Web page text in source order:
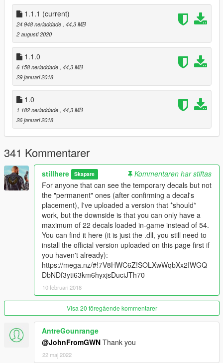
OpenIV
ScripthookV
ScripthookVDotNet
Script Communicator Menu (Optional)
Detailed instructions are included in the download, please
read them carefully!
You can also access it online by clicking this link.
Default Menu Key is F10.
Changelog
1.1.1
seeing feedback from users wanting to use this script along
with other mods that require SHVDN3.
1.1.0
Added 4 Mirroring options and color + alpha/opacity
selection for vehicle decals. Modify them in the outfit
menu.
Saved Vehicle Decal Outfits->[Specific outfit]->Decal List-
>[Specific decal]
You can now quick jump between texture packs in the
Draw menu by pressing Left/Right on your keyboard or
Only GraffitiArtist.dll was updated, you do not need to
reinstall the entire mod.
Sharing
You can share your map graffiti and vehicle vinyl outfits with
relative ease.
1.1.1 (current)
24 948 nerladdade , 44,3 MB
2 augusti 2020
1.1.0
6 158 nerladdade , 44,3 MB
29 januari 2018
1.0
1 182 nerladdade , 44,3 MB
26 januari 2018
341 Kommentarer
stillhere Skapare
Kommentaren har stiftas
For anyone that can see the temporary decals but not
the "permanent" ones (after confirming a decal's
placement), I've uploaded a version that *should*
work, but the downside is that you can only have a
maximum of 22 decals loaded in-game instead of 54.
You can find it here (it is just the .dll, you still need to
install the official version uploaded on this page first if
you haven't already):
https://mega.nz/#!7V8HWC6Z!SOLXwWqbXx2IWGQ
DbNDf3yti63km6hyxjsDuciJTh70
10 februari 2018
Visa 20 föregående kommentarer
AntreGounrange
@JohnFromGWN Thank you
22 maj 2022